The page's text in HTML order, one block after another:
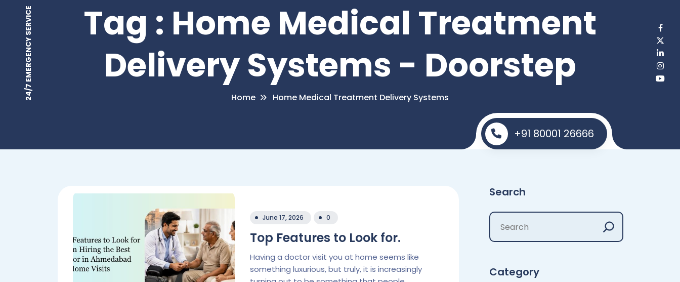
Tag : Home Medical Treatment
Delivery Systems - Doorstep
Home Home Medical Treatment Delivery Systems
+91 80001 26666
24/7 EMERGENCY SERVICE
June 17, 2026 0
Top Features to Look for.
Having a doctor visit you at home seems like
something luxurious, but truly, it is increasingly
Search
Category